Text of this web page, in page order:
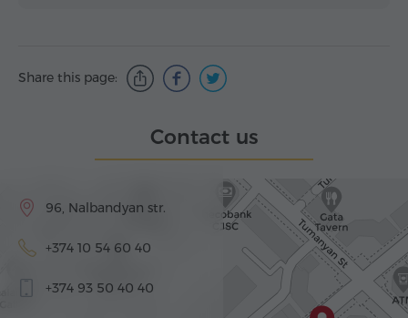
Share this page:
Contact us
96, Nalbandyan str.
+374 10 54 60 40
+374 93 50 40 40